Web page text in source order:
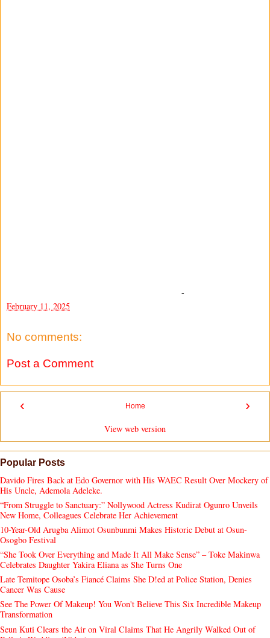
-
February 11, 2025
No comments:
Post a Comment
‹ ›
Home
View web version
Popular Posts
Davido Fires Back at Edo Governor with His WAEC Result Over Mockery of
His Uncle, Ademola Adeleke.
“From Struggle to Sanctuary:” Nollywood Actress Kudirat Ogunro Unveils
New Home, Colleagues Celebrate Her Achievement
10-Year-Old Arugba Alimot Osunbunmi Makes Historic Debut at Osun-
Osogbo Festival
“She Took Over Everything and Made It All Make Sense” – Toke Makinwa
Celebrates Daughter Yakira Eliana as She Turns One
Late Temitope Osoba’s Fiancé Claims She D!ed at Police Station, Denies
Cancer Was Cause
See The Power Of Makeup! You Won't Believe This Six Incredible Makeup
Transformation
Seun Kuti Clears the Air on Viral Claims That He Angrily Walked Out of